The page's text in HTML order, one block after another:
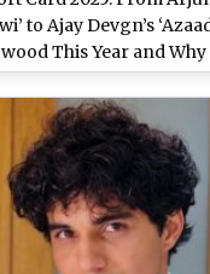
to Ajay Devgn’s
This Year and Why